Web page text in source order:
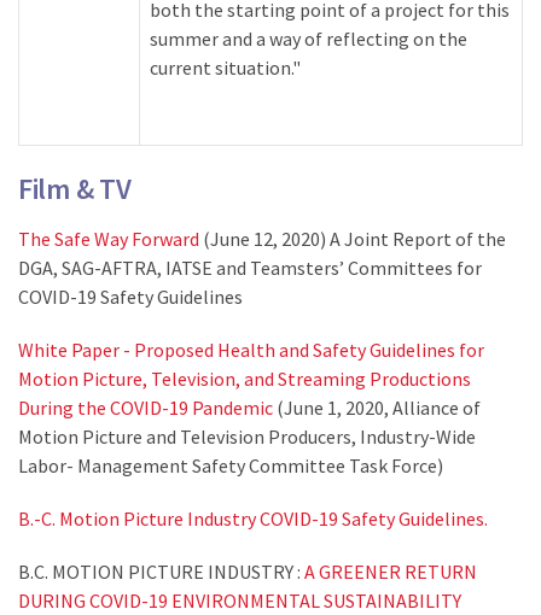
both the starting point of a project for this
summer and a way of reflecting on the
current situation."
Film & TV
The Safe Way Forward (June 12, 2020) A Joint Report of the
DGA, SAG-AFTRA, IATSE and Teamsters’ Committees for
COVID-19 Safety Guidelines
White Paper - Proposed Health and Safety Guidelines for
Motion Picture, Television, and Streaming Productions
During the COVID-19 Pandemic (June 1, 2020, Alliance of
Motion Picture and Television Producers, Industry-Wide
Labor- Management Safety Committee Task Force)
B.-C. Motion Picture Industry COVID-19 Safety Guidelines.
B.C. MOTION PICTURE INDUSTRY : A GREENER RETURN
DURING COVID-19 ENVIRONMENTAL SUSTAINABILITY